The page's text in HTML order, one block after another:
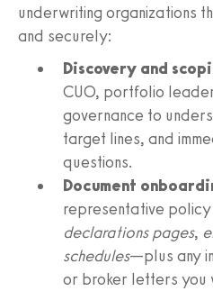
underwriting organizations
and securely:
Discovery and
CUO, portfolio
governance to
target lines, and
questions.
Document
representative
declarations pages,
schedules—plus any
or broker letters you